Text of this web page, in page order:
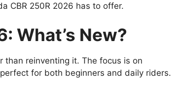
CBR 250R 2026 has to offer.
What’s New?
than reinventing it. The focus is on
for both beginners and daily riders.